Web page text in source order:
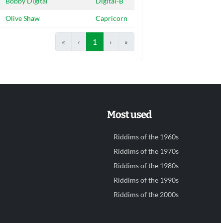
Olive Shaw Capricorn
« ‹ 1 › »
Most used
Riddims of the 1960s
Riddims of the 1970s
Riddims of the 1980s
Riddims of the 1990s
Riddims of the 2000s